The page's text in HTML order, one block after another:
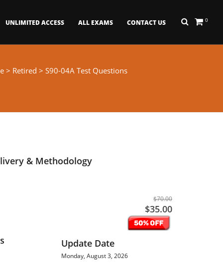
0
UNLIMITED ACCESS ALL EXAMS CONTACT US
> Retired > S90-04A Test Questions
& Methodology
$70.00
$35.00
Update Date
Monday, August 3, 2026